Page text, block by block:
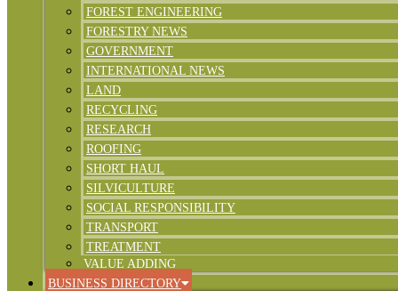
FOREST ENGINEERING
FORESTRY NEWS
GOVERNMENT
INTERNATIONAL NEWS
LAND
RECYCLING
RESEARCH
ROOFING
SHORT HAUL
SILVICULTURE
SOCIAL RESPONSIBILITY
TRANSPORT
TREATMENT
VALUE ADDING
BUSINESS DIRECTORY